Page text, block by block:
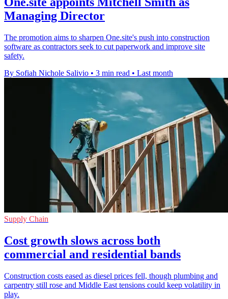
Managing Director
The promotion aims to sharpen One.site's push into construction
software as contractors seek to cut paperwork and improve site
safety.
By Sofiah Nichole Salivio • 3 min read • Last month
Supply Chain
Cost growth slows across both
commercial and residential bands
Construction costs eased as diesel prices fell, though plumbing and
carpentry still rose and Middle East tensions could keep volatility in
play.